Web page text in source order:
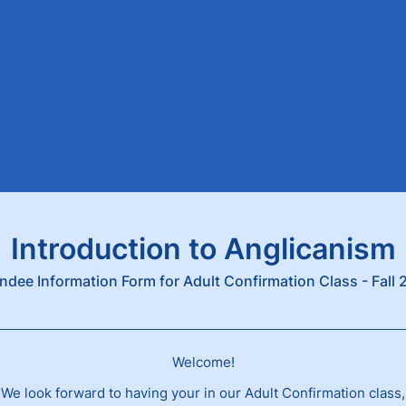
Introduction to Anglicanism
Information Form for Adult Confirmation Class - Fall
Welcome!
We look forward to having your in our Adult Confirmation class,